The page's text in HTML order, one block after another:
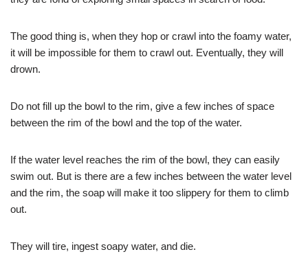
The good thing is, when they hop or crawl into the foamy water,
it will be impossible for them to crawl out. Eventually, they will
drown.
Do not fill up the bowl to the rim, give a few inches of space
between the rim of the bowl and the top of the water.
If the water level reaches the rim of the bowl, they can easily
swim out. But is there are a few inches between the water level
and the rim, the soap will make it too slippery for them to climb
out.
They will tire, ingest soapy water, and die.